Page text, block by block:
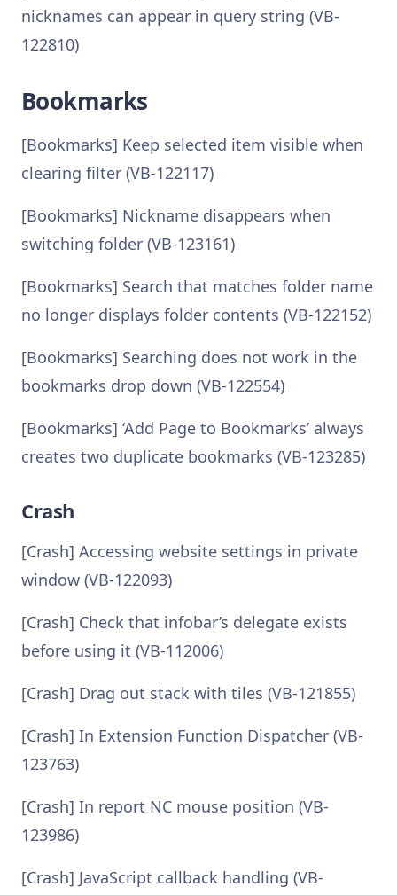
nicknames can appear in query string (VB-
122810)
Bookmarks
[Bookmarks] Keep selected item visible when
clearing filter (VB-122117)
[Bookmarks] Nickname disappears when
switching folder (VB-123161)
[Bookmarks] Search that matches folder name
no longer displays folder contents (VB-122152)
[Bookmarks] Searching does not work in the
bookmarks drop down (VB-122554)
[Bookmarks] ‘Add Page to Bookmarks’ always
creates two duplicate bookmarks (VB-123285)
Crash
[Crash] Accessing website settings in private
window (VB-122093)
[Crash] Check that infobar’s delegate exists
before using it (VB-112006)
[Crash] Drag out stack with tiles (VB-121855)
[Crash] In Extension Function Dispatcher (VB-
123763)
[Crash] In report NC mouse position (VB-
123986)
[Crash] JavaScript callback handling (VB-